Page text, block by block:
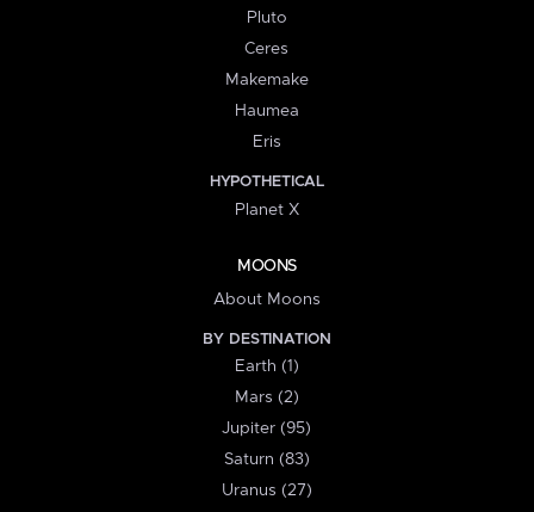
Pluto
Ceres
Makemake
Haumea
Eris
HYPOTHETICAL
Planet X
MOONS
About Moons
BY DESTINATION
Earth (1)
Mars (2)
Jupiter (95)
Saturn (83)
Uranus (27)